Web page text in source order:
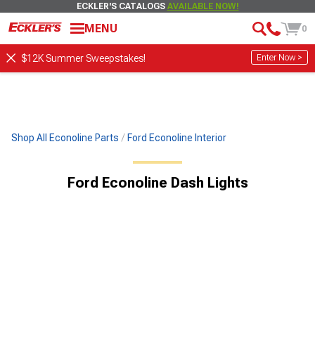
ECKLER'S CATALOGS AVAILABLE NOW!
MENU 0
$12K Summer Sweepstakes! Enter Now >
Shop All Econoline Parts Ford Econoline Interior
Ford Econoline Dash Lights